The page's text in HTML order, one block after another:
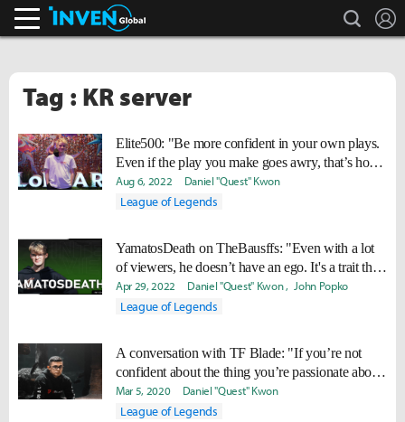
search
Tag : KR server
Elite500: "Be more confident in your own plays.
Even if the play you make goes awry, that’s how
you learn."
Aug 6, 2022 Daniel "Quest" Kwon
League of Legends
YamatosDeath on TheBausffs: "Even with a lot
of viewers, he doesn’t have an ego. It's a trait that
I strive to gain."
Apr 29, 2022 Daniel "Quest" Kwon John Popko
League of Legends
A conversation with TF Blade: "If you’re not
confident about the thing you’re passionate about,
then what’s the point?"
Mar 5, 2020 Daniel "Quest" Kwon
League of Legends